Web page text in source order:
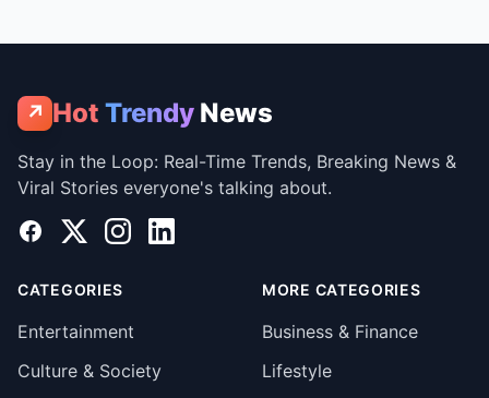
↗ Hot Trendy News
Stay in the Loop: Real-Time Trends, Breaking News &
Viral Stories everyone's talking about.
Facebook
X InstagramLinkedIn
CATEGORIES
Entertainment
Culture & Society
MORE CATEGORIES
Business & Finance
Lifestyle